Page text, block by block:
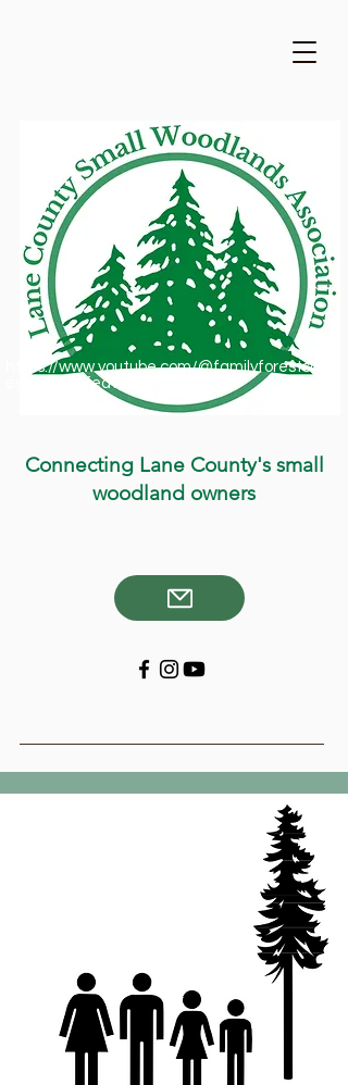
https://www.youtube.com/@familyforestsofor
egon1909/featured
Connecting Lane County's small
woodland owners